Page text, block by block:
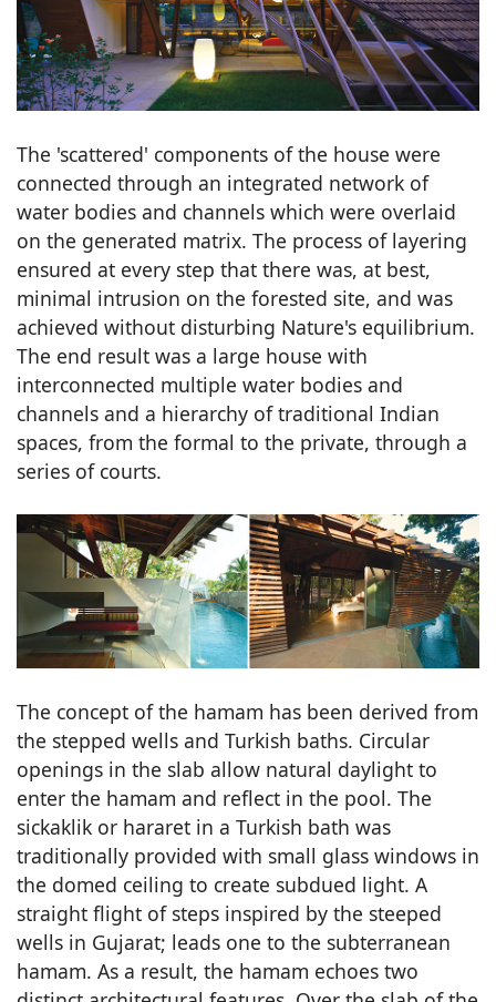
The 'scattered' components of the house were
connected through an integrated network of
water bodies and channels which were overlaid
on the generated matrix. The process of layering
ensured at every step that there was, at best,
minimal intrusion on the forested site, and was
achieved without disturbing Nature's equilibrium.
The end result was a large house with
interconnected multiple water bodies and
channels and a hierarchy of traditional Indian
spaces, from the formal to the private, through a
series of courts.
The concept of the hamam has been derived from
the stepped wells and Turkish baths. Circular
openings in the slab allow natural daylight to
enter the hamam and reflect in the pool. The
sickaklik or hararet in a Turkish bath was
traditionally provided with small glass windows in
the domed ceiling to create subdued light. A
straight flight of steps inspired by the steeped
wells in Gujarat; leads one to the subterranean
hamam. As a result, the hamam echoes two